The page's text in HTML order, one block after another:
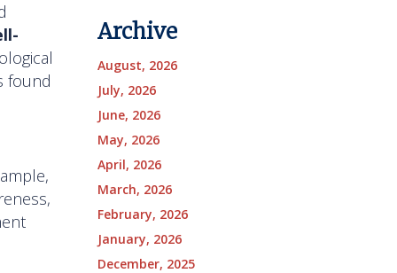
found
Archive
August, 2026
July, 2026
June, 2026
May, 2026
April, 2026
March, 2026
February, 2026
January, 2026
December, 2025